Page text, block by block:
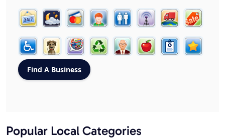
Popular Local Categories